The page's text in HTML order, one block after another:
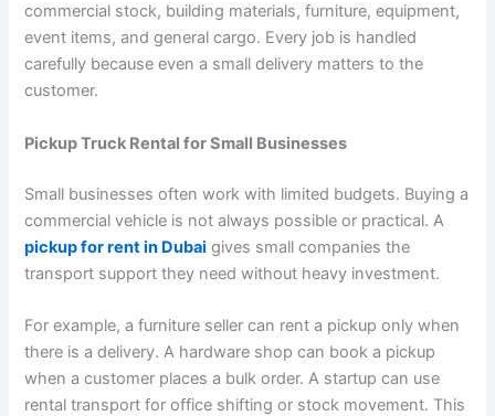
commercial stock, building materials, furniture, equipment,
event items, and general cargo. Every job is handled
carefully because even a small delivery matters to the
customer.
Pickup Truck Rental for Small Businesses
Small businesses often work with limited budgets. Buying a
commercial vehicle is not always possible or practical. A
pickup for rent in Dubai gives small companies the
transport support they need without heavy investment.
For example, a furniture seller can rent a pickup only when
there is a delivery. A hardware shop can book a pickup
when a customer places a bulk order. A startup can use
rental transport for office shifting or stock movement. This